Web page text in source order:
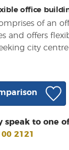
office
of an
and offers
city
speak to one
2121